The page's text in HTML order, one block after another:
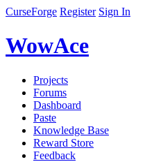
CurseForge Register Sign In
WowAce
Projects
Forums
Dashboard
Paste
Knowledge Base
Reward Store
Feedback